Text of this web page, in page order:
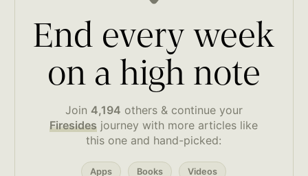
End every week
on a high note
Join 4,194 others & continue your
Firesides journey with more articles like
this one and hand-picked:
Apps Books Videos